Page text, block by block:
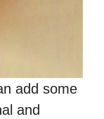
add some
and